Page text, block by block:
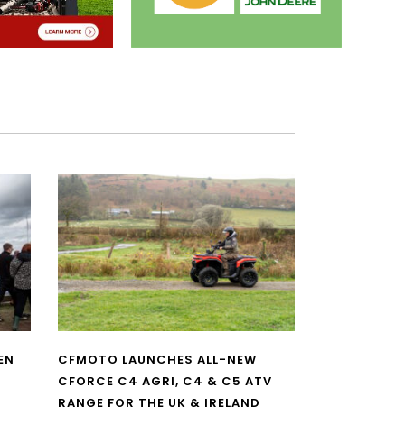
CFMOTO LAUNCHES ALL-NEW
CFORCE C4 AGRI, C4 & C5 ATV
RANGE FOR THE UK & IRELAND